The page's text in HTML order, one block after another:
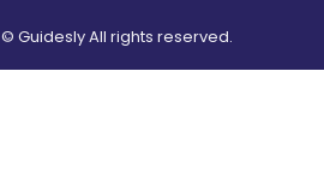
© Guidesly All rights reserved.